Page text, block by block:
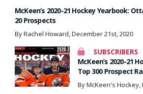
McKeen’s 2020-21 Hockey Yearbook:
20 Prospects
By Rachel Howard, December 21st, 2020
SUBSCRIBERS
McKeen’s 2020-21
Top 300 Prospect
By McKeen's